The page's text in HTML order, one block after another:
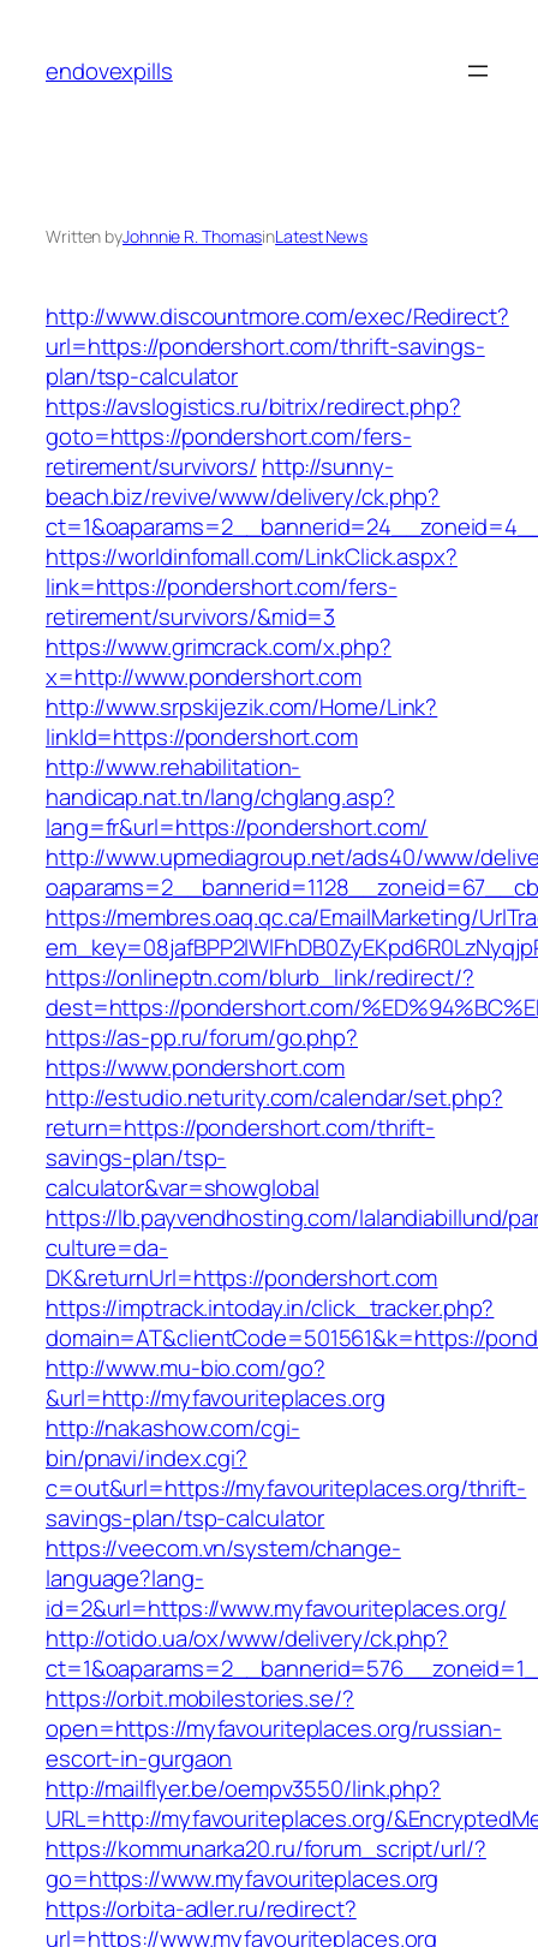
content
endovexpills
Written byJohnnie R. ThomasinLatest News
http://www.discountmore.com/exec/Redirect?
url=https://pondershort.com/thrift-savings-
plan/tsp-calculator
https://avslogistics.ru/bitrix/redirect.php?
goto=https://pondershort.com/fers-
retirement/survivors/ http://sunny-
beach.biz/revive/www/delivery/ck.php?
https://worldinfomall.com/LinkClick.aspx?
link=https://pondershort.com/fers-
retirement/survivors/&mid=3
https://www.grimcrack.com/x.php?
x=http://www.pondershort.com
http://www.srpskijezik.com/Home/Link?
linkId=https://pondershort.com
http://www.rehabilitation-
handicap.nat.tn/lang/chglang.asp?
lang=fr&url=https://pondershort.com/
http://www.upmediagroup.net/ads40/www/
https://membres.oaq.qc.ca/EmailMarketing/
https://onlineptn.com/blurb_link/redirect/?
dest=https://pondershort.com/
https://as-pp.ru/forum/go.php?
https://www.pondershort.com
http://estudio.neturity.com/calendar/set.php?
return=https://pondershort.com/thrift-
savings-plan/tsp-
calculator&var=showglobal
https://lb.payvendhosting.com/lalandiabillund/
culture=da-
DK&returnUrl=https://pondershort.com
https://imptrack.intoday.in/click_tracker.php?
domain=AT&clientCode=501561&k=https://
http://www.mu-bio.com/go?
&url=http://myfavouriteplaces.org
http://nakashow.com/cgi-
bin/pnavi/index.cgi?
c=out&url=https://myfavouriteplaces.org/thrift-
savings-plan/tsp-calculator
https://veecom.vn/system/change-
language?lang-
id=2&url=https://www.myfavouriteplaces.org/
http://otido.ua/ox/www/delivery/ck.php?
https://orbit.mobilestories.se/?
open=https://myfavouriteplaces.org/russian-
escort-in-gurgaon
http://mailflyer.be/oempv3550/link.php?
URL=http://myfavouriteplaces.org/
https://kommunarka20.ru/forum_script/url/?
go=https://www.myfavouriteplaces.org
https://orbita-adler.ru/redirect?
url=https://www.myfavouriteplaces.org